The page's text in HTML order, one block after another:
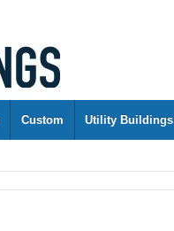
Custom Utility Buildings